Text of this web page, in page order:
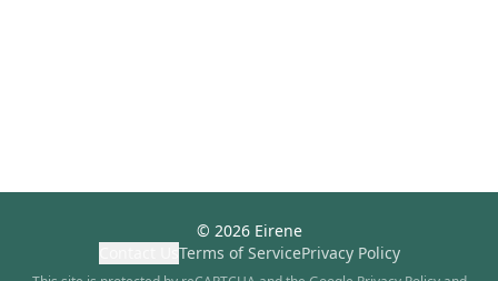
© 2026Eirene
Terms of ServicePrivacy Policy